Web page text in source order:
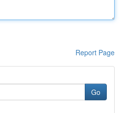
Report Page
Go